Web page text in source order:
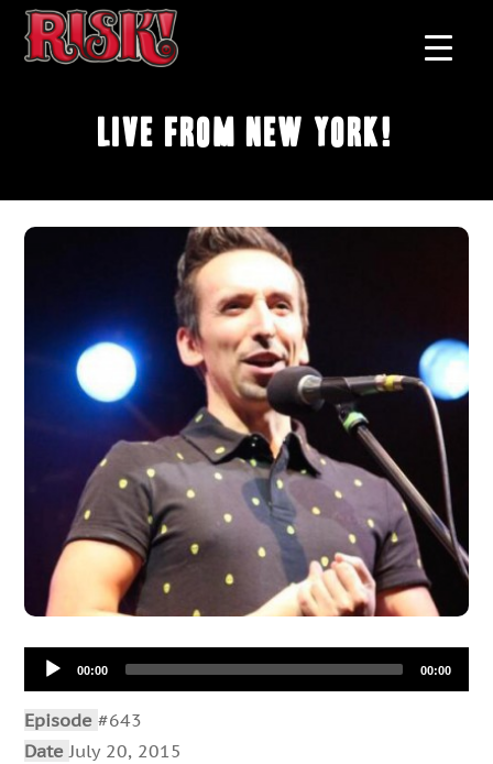
Live From New York!
Audio
Player00:00 00:00
Episode#643
DateJuly 20, 2015